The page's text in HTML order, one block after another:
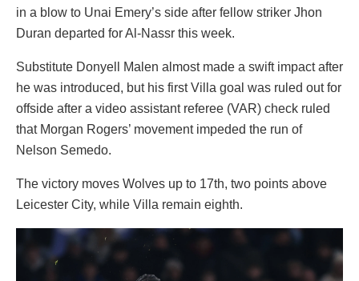
in a blow to Unai Emery’s side after fellow striker Jhon
Duran departed for Al-Nassr this week.
Substitute Donyell Malen almost made a swift impact after
he was introduced, but his first Villa goal was ruled out for
offside after a video assistant referee (VAR) check ruled
that Morgan Rogers’ movement impeded the run of
Nelson Semedo.
The victory moves Wolves up to 17th, two points above
Leicester City, while Villa remain eighth.